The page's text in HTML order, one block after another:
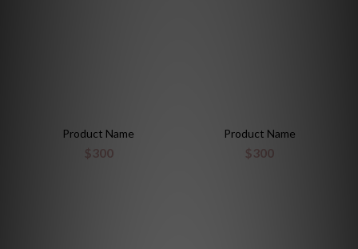
Product Name
$300
Product Name
$300